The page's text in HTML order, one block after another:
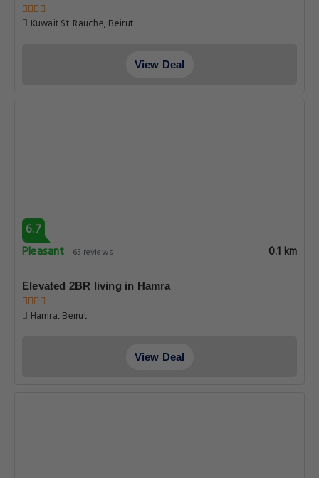
Kuwait St. Rauche, Beirut
View Deal
6.7
Pleasant
65 reviews 0.1 km
Elevated 2BR living in Hamra
Hamra, Beirut
View Deal